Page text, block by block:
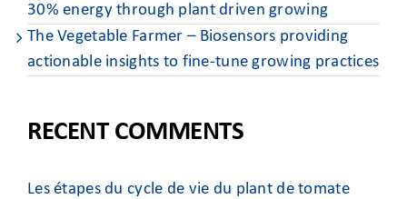
30% energy through plant driven growing
The Vegetable Farmer – Biosensors providing
actionable insights to fine-tune growing practices
RECENT COMMENTS
Les étapes du cycle de vie du plant de tomate